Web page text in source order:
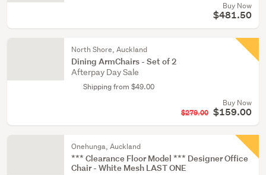
Buy Now
$481.50
North Shore, Auckland
Dining ArmChairs - Set of 2
Afterpay Day Sale
Shipping from $49.00
Buy Now
$279.00 $159.00
Onehunga, Auckland
*** Clearance Floor Model *** Designer Office
Chair - White Mesh LAST ONE